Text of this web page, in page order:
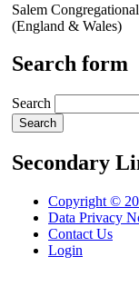
Salem
(England & Wales)
Search form
Search
Secondary
Copyright ©
Data Privacy
Contact Us
Login